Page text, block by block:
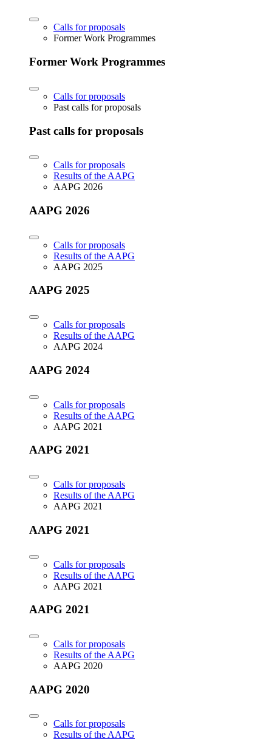
Calls for proposals
Former Work Programmes
Former Work Programmes
Calls for proposals
Past calls for proposals
Past calls for proposals
Calls for proposals
Results of the AAPG
AAPG 2026
AAPG 2026
Calls for proposals
Results of the AAPG
AAPG 2025
AAPG 2025
Calls for proposals
Results of the AAPG
AAPG 2024
AAPG 2024
Calls for proposals
Results of the AAPG
AAPG 2021
AAPG 2021
Calls for proposals
Results of the AAPG
AAPG 2021
AAPG 2021
Calls for proposals
Results of the AAPG
AAPG 2021
AAPG 2021
Calls for proposals
Results of the AAPG
AAPG 2020
AAPG 2020
Calls for proposals
Results of the AAPG